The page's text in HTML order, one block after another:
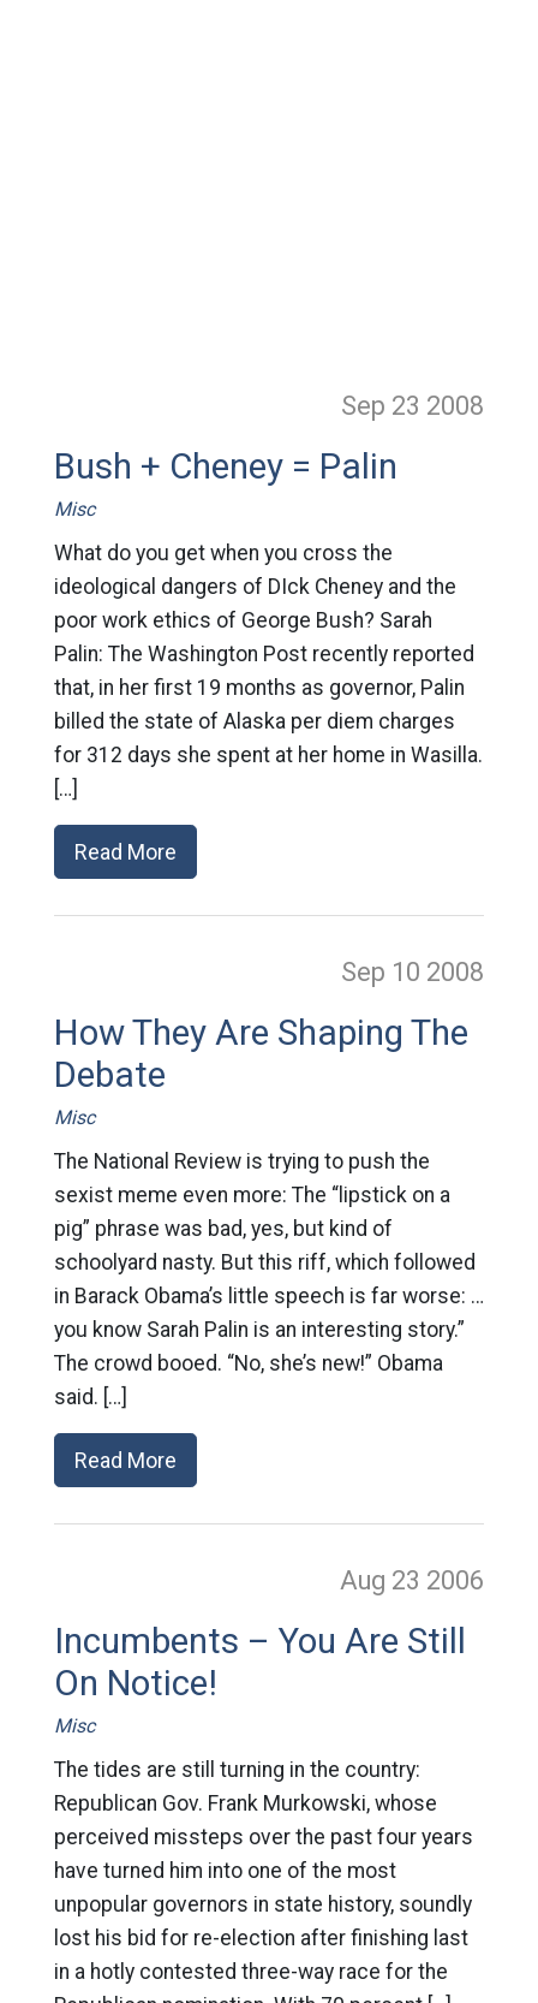
Sep 23 2008
Bush + Cheney = Palin
Misc
What do you get when you cross the
ideological dangers of DIck Cheney and the
poor work ethics of George Bush? Sarah
Palin: The Washington Post recently reported
that, in her first 19 months as governor, Palin
billed the state of Alaska per diem charges
for 312 days she spent at her home in Wasilla.
[…]
Read More
Sep 10 2008
How They Are Shaping The
Debate
Misc
The National Review is trying to push the
sexist meme even more: The “lipstick on a
pig” phrase was bad, yes, but kind of
schoolyard nasty. But this riff, which followed
in Barack Obama’s little speech is far worse: …
you know Sarah Palin is an interesting story.”
The crowd booed. “No, she’s new!” Obama
said. […]
Read More
Aug 23 2006
Incumbents – You Are Still
On Notice!
Misc
The tides are still turning in the country:
Republican Gov. Frank Murkowski, whose
perceived missteps over the past four years
have turned him into one of the most
unpopular governors in state history, soundly
lost his bid for re-election after finishing last
in a hotly contested three-way race for the